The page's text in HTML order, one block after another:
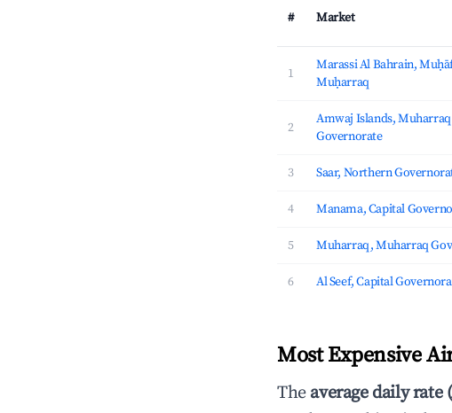
# Market
1
Marassi Al Bahrain,
Muḥarraq
2
Amwaj Islands, Muharraq
Governorate
3 Saar, Northern
4 Manama, Capital
5 Muharraq, Muharraq
6 Al Seef, Capital
Most Expensive
The average daily rate